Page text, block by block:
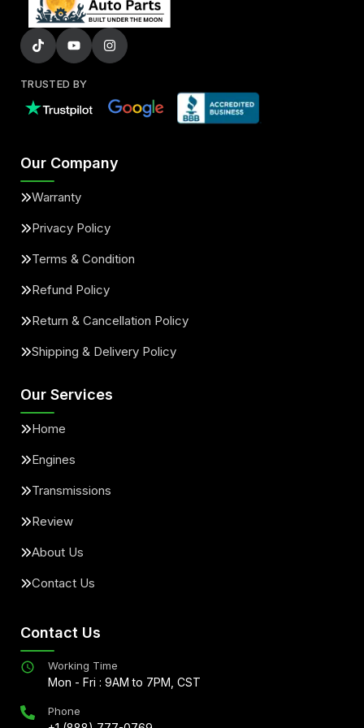
TRUSTED BY
Our Company
Warranty
Privacy Policy
Terms & Condition
Refund Policy
Return & Cancellation Policy
Shipping & Delivery Policy
Our Services
Home
Engines
Transmissions
Review
About Us
Contact Us
Contact Us
Working Time
Mon - Fri : 9AM to 7PM, CST
Phone